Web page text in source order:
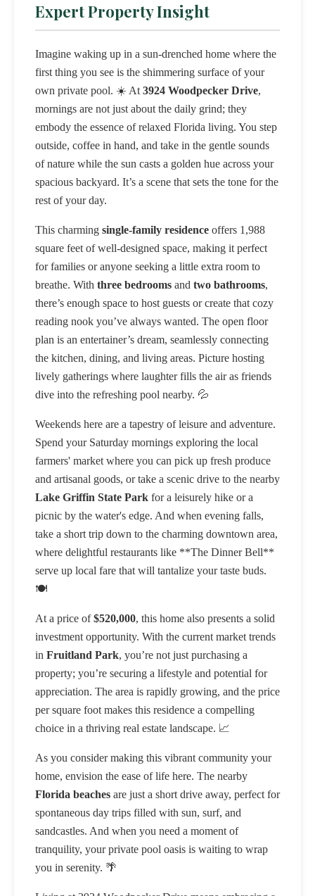
Expert Property Insight
Imagine waking up in a sun-drenched home where the
first thing you see is the shimmering surface of your
own private pool. ☀️ At 3924 Woodpecker Drive,
mornings are not just about the daily grind; they
embody the essence of relaxed Florida living. You step
outside, coffee in hand, and take in the gentle sounds
of nature while the sun casts a golden hue across your
spacious backyard. It’s a scene that sets the tone for the
rest of your day.
This charming single-family residence offers 1,988
square feet of well-designed space, making it perfect
for families or anyone seeking a little extra room to
breathe. With three bedrooms and two bathrooms,
there’s enough space to host guests or create that cozy
reading nook you’ve always wanted. The open floor
plan is an entertainer’s dream, seamlessly connecting
the kitchen, dining, and living areas. Picture hosting
lively gatherings where laughter fills the air as friends
dive into the refreshing pool nearby. 💦
Weekends here are a tapestry of leisure and adventure.
Spend your Saturday mornings exploring the local
farmers' market where you can pick up fresh produce
and artisanal goods, or take a scenic drive to the nearby
Lake Griffin State Park for a leisurely hike or a
picnic by the water's edge. And when evening falls,
take a short trip down to the charming downtown area,
where delightful restaurants like **The Dinner Bell**
serve up local fare that will tantalize your taste buds.
🍽️
At a price of$520,000, this home also presents a solid
investment opportunity. With the current market trends
in Fruitland Park, you’re not just purchasing a
property; you’re securing a lifestyle and potential for
appreciation. The area is rapidly growing, and the price
per square foot makes this residence a compelling
choice in a thriving real estate landscape. 📈
As you consider making this vibrant community your
home, envision the ease of life here. The nearby
Florida beaches are just a short drive away, perfect for
spontaneous day trips filled with sun, surf, and
sandcastles. And when you need a moment of
tranquility, your private pool oasis is waiting to wrap
you in serenity. 🌴